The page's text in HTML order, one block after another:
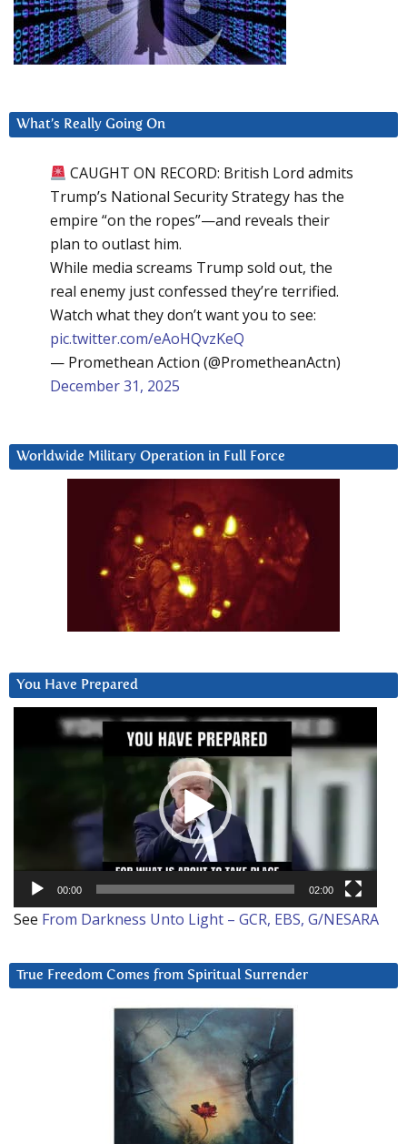
What’s Really Going On
CAUGHT ON RECORD: British Lord admits
Trump’s National Security Strategy has the
empire “on the ropes”—and reveals their
plan to outlast him.
While media screams Trump sold out, the
real enemy just confessed they’re terrified.
Watch what they don’t want you to see:
pic.twitter.com/eAoHQvzKeQ
— Promethean Action (@PrometheanActn)
December 31, 2025
Worldwide Military Operation in Full Force
You Have Prepared
00:00 02:00
See From Darkness Unto Light – GCR, EBS, G/NESARA
True Freedom Comes from Spiritual Surrender